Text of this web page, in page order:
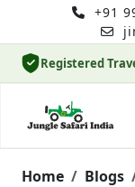
+91
Registered
Home
Home Blogs